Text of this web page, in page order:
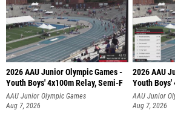
2026 AAU Junior Olympic Games -
Youth Boys' 4x100m Relay, Semi-F
AAU Junior Olympic Games
Aug 7, 2026
2026 AAU
Youth Boys'
AAU Junior
Aug 7, 2026